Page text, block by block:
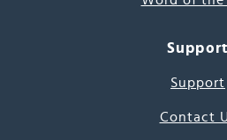
Support
Support
Contact